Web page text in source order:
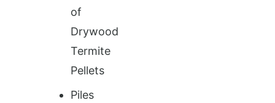
of
Drywood
Termite
Pellets
Piles